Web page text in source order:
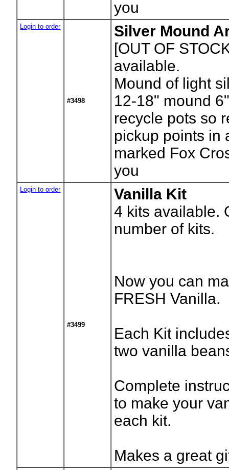
you
Login to order
#3498
Silver Mound
[OUT OF
available.
Mound of light
12-18" mound
recycle pots so
pickup points in
marked Fox
you
Login to order
#3499
Vanilla Kit
4 kits available.
number of kits.
Now you can
FRESH Vanilla.
Each Kit
two vanilla
Complete
to make your
each kit.
Makes a great